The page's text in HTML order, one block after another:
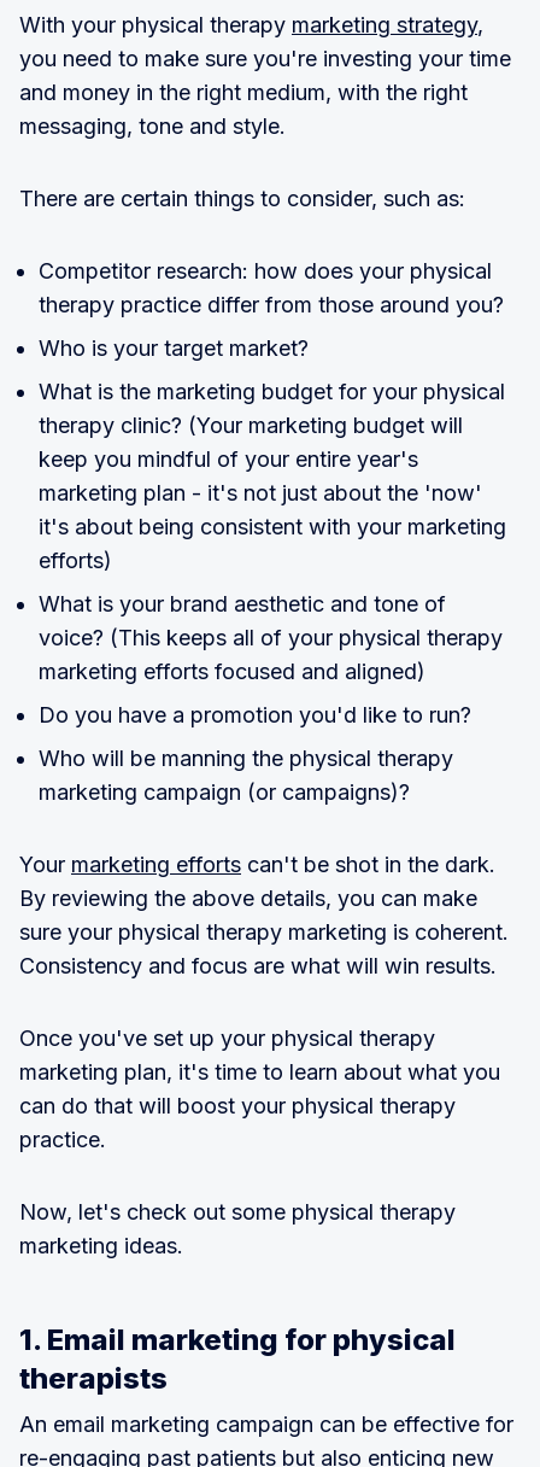
With your physical therapy marketing strategy,
you need to make sure you're investing your time
and money in the right medium, with the right
messaging, tone and style.
There are certain things to consider, such as:
Competitor research: how does your physical
therapy practice differ from those around you?
Who is your target market?
What is the marketing budget for your physical
therapy clinic? (Your marketing budget will
keep you mindful of your entire year's
marketing plan - it's not just about the 'now'
it's about being consistent with your marketing
efforts)
What is your brand aesthetic and tone of
voice? (This keeps all of your physical therapy
marketing efforts focused and aligned)
Do you have a promotion you'd like to run?
Who will be manning the physical therapy
marketing campaign (or campaigns)?
Your marketing efforts can't be shot in the dark.
By reviewing the above details, you can make
sure your physical therapy marketing is coherent.
Consistency and focus are what will win results.
Once you've set up your physical therapy
marketing plan, it's time to learn about what you
can do that will boost your physical therapy
practice.
Now, let's check out some physical therapy
marketing ideas.
1. Email marketing for physical
therapists
An email marketing campaign can be effective for
re-engaging past patients but also enticing new